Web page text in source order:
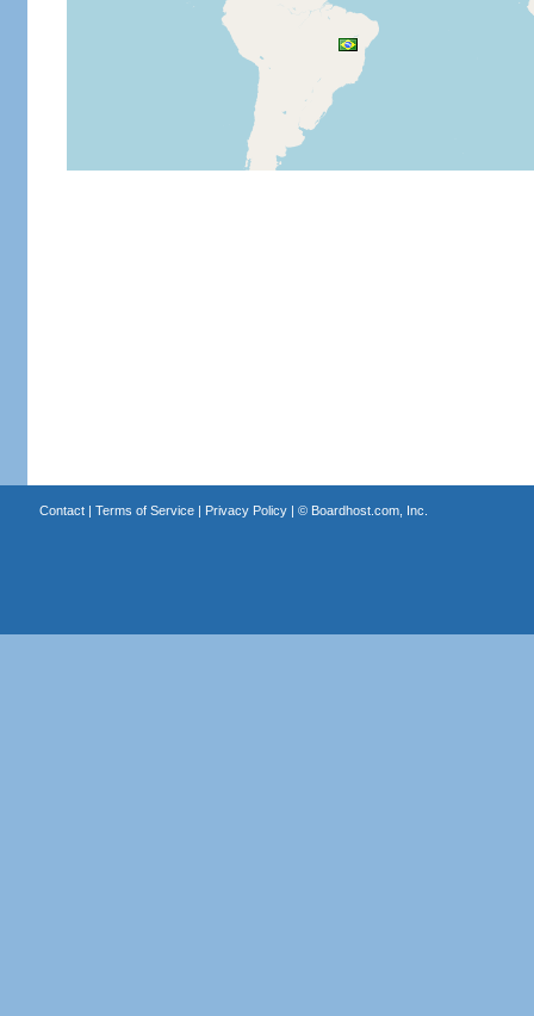
Contact| Terms of Service| Privacy Policy| © Boardhost.com, Inc.